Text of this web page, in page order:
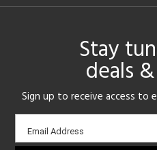
Stay
deals
Sign up to receive access to
Email
sign-
Email Address